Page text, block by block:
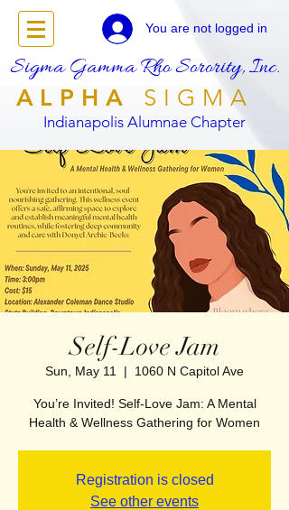
You are not logged in
Sigma Gamma Rho Sorority, Inc.
ALPHA SIGMA
Indianapolis Alumnae Chapter
Self-Love Jam
Sun, May 11
  |
1060 N Capitol Ave
You’re Invited! Self-Love Jam: A Mental
Health & Wellness Gathering for Women
Registration is closed
See other events